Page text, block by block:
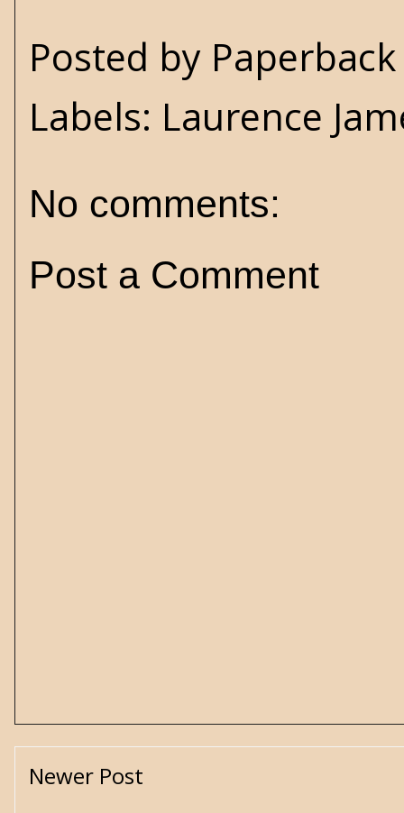
Posted by
Labels: Laurence
No comments:
Post a Comment
Newer Post